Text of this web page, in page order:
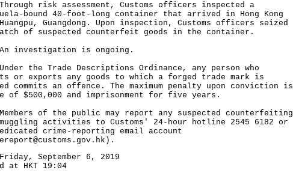
risk assessment, Customs officers inspected a
bound 40-foot-long container that arrived in Hong Kong
Guangdong. Upon inspection, Customs officers seized
of suspected counterfeit goods in the container.
is ongoing.
the Trade Descriptions Ordinance, any person who
or exports any goods to which a forged trade mark is
commits an offence. The maximum penalty upon conviction is
of $500,000 and imprisonment for five years.
of the public may report any suspected counterfeiting
activities to Customs' 24-hour hotline 2545 6182 or
crime-reporting email account
).
September 6, 2019
at HKT 19:04